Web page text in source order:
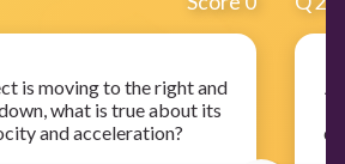
is moving to the right and
what is true about its
and acceleration?